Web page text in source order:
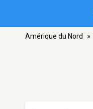
Amérique du Nord »